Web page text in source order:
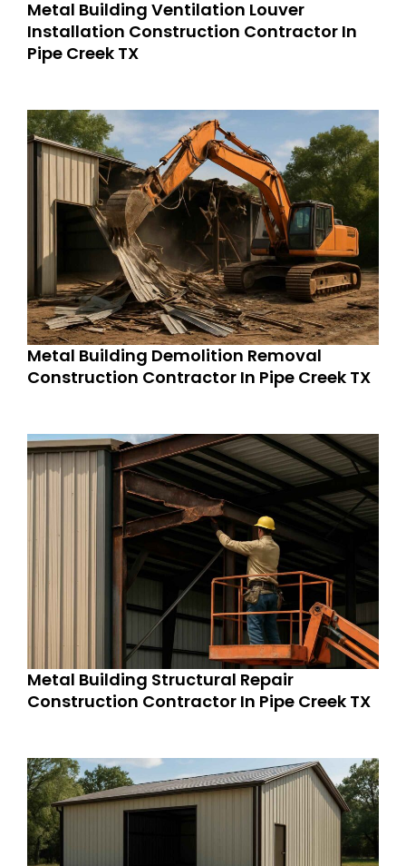
Metal Building Ventilation Louver
Installation Construction Contractor In
Pipe Creek TX
Metal Building Demolition Removal
Construction Contractor In Pipe Creek TX
Metal Building Structural Repair
Construction Contractor In Pipe Creek TX